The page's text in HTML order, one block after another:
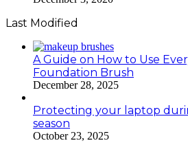
Last Modified
A Guide on How to Use
Foundation Brush
December 28, 2025
Protecting your laptop
season
October 23, 2025